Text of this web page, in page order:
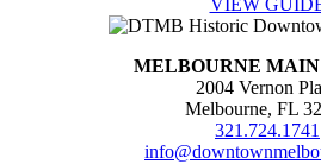
VIEW
MELBOURNE
2004 Vernon
Melbourne, FL
321.724.1741